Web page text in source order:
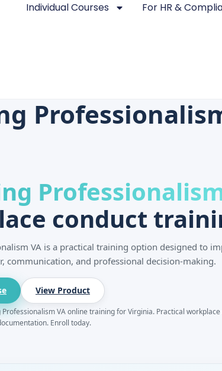
Individual Courses For HR &
conduct
VA is a practical training option designed to
communication, and professional decision-making.
View Product
Professionalism VA online training for Virginia. Practical
Enroll today.